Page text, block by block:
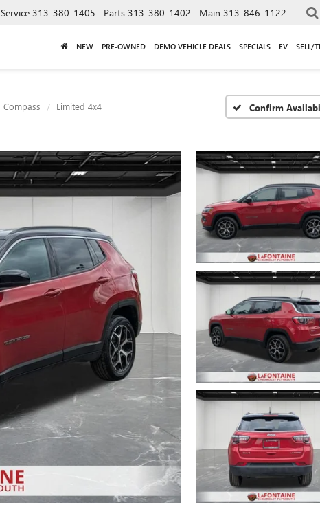
Service 313-380-1405 Parts 313-380-1402 Main 313-846-1122
NEW PRE-OWNED DEMO VEHICLE DEALS SPECIALS EV SELL/
Compass Limited 4x4 Confirm